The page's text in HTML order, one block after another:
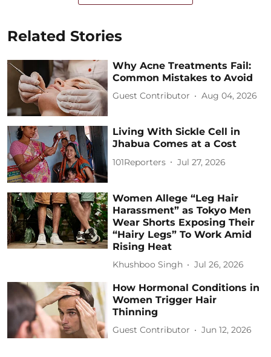
Related Stories
Why Acne Treatments Fail:
Common Mistakes to Avoid
Guest Contributor Aug 04, 2026
Living With Sickle Cell in
Jhabua Comes at a Cost
101Reporters Jul 27, 2026
Women Allege “Leg Hair
Harassment” as Tokyo Men
Wear Shorts Exposing Their
“Hairy Legs” To Work Amid
Rising Heat
Khushboo Singh Jul 26, 2026
How Hormonal Conditions in
Women Trigger Hair
Thinning
Guest Contributor Jun 12, 2026